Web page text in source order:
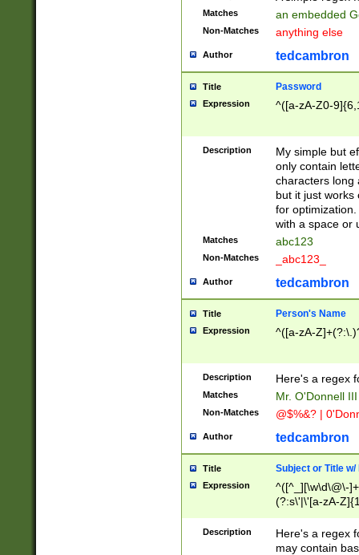
Matches an embedded
Non-Matches anything else
Author tedcambron
Title Password
Expression ^([a-zA-Z0-
Description
My simple but
only contain
characters long
but it just works
for
with a space or
Matches abc123
Non-Matches _abc123_
Author tedcambron
Title Person's Name
Expression ^([a-zA-
Description Here's a regex
Matches Mr. O'Donnell
Non-Matches @$%&? |
Author tedcambron
Title Subject or Title w/
Expression
^([^_][\w\d\@\-
(?:s\'|\'[a-zA-
Description
Here's a regex
may contain